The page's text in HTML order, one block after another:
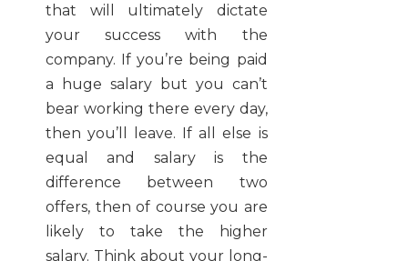
that will ultimately dictate
your success with the
company. If you’re being paid
a huge salary but you can’t
bear working there every day,
then you’ll leave. If all else is
equal and salary is the
difference between two
offers, then of course you are
likely to take the higher
salary. Think about your long-